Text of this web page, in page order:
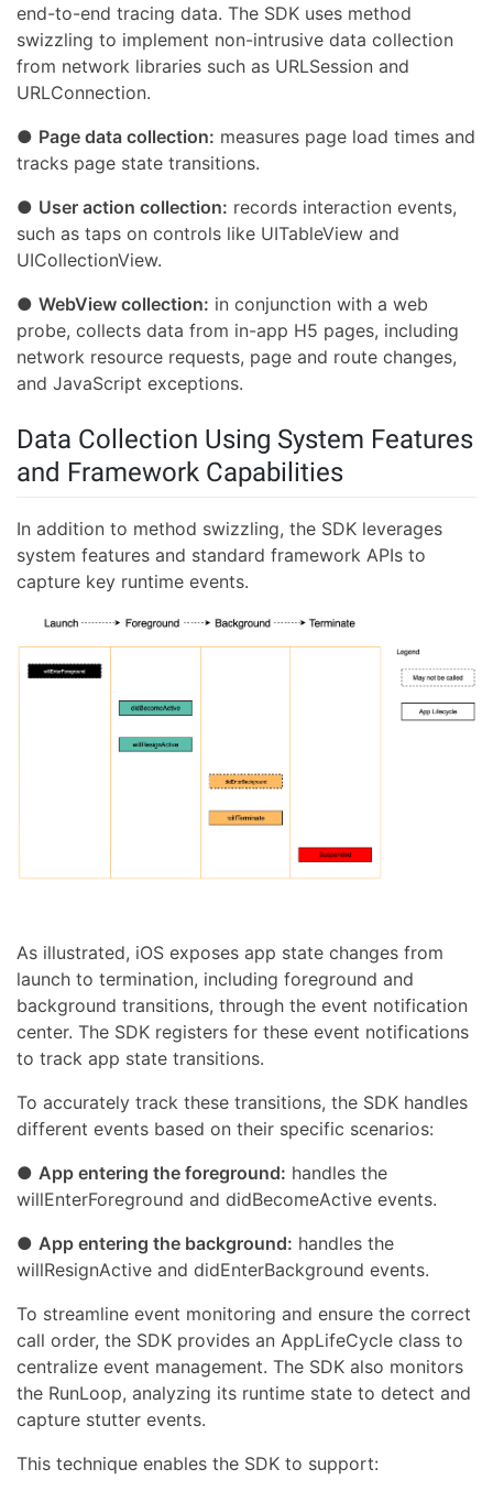
end-to-end tracing data. The SDK uses method
swizzling to implement non-intrusive data collection
from network libraries such as URLSession and
URLConnection.
● Page data collection: measures page load times and
tracks page state transitions.
● User action collection: records interaction events,
such as taps on controls like UITableView and
UICollectionView.
● WebView collection: in conjunction with a web
probe, collects data from in-app H5 pages, including
network resource requests, page and route changes,
and JavaScript exceptions.
Data Collection Using System Features
and Framework Capabilities
In addition to method swizzling, the SDK leverages
system features and standard framework APIs to
capture key runtime events.
As illustrated, iOS exposes app state changes from
launch to termination, including foreground and
background transitions, through the event notification
center. The SDK registers for these event notifications
to track app state transitions.
To accurately track these transitions, the SDK handles
different events based on their specific scenarios:
● App entering the foreground: handles the
willEnterForeground and didBecomeActive events.
● App entering the background: handles the
willResignActive and didEnterBackground events.
To streamline event monitoring and ensure the correct
call order, the SDK provides an AppLifeCycle class to
centralize event management. The SDK also monitors
the RunLoop, analyzing its runtime state to detect and
capture stutter events.
This technique enables the SDK to support: